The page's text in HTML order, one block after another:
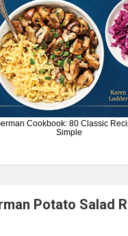
Cookbook: 80 Classic
Simple
Potato Salad